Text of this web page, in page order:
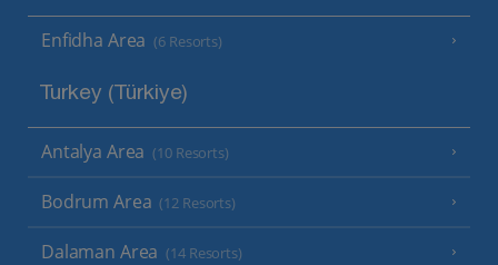
Enfidha Area (6 Resorts)
Turkey (Türkiye)
Antalya Area (10 Resorts)
Bodrum Area (12 Resorts)
Dalaman Area (14 Resorts)